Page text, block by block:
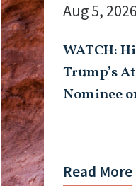
WATCH:
Trump’s
Nominee
Aug 5, 2026
Read More